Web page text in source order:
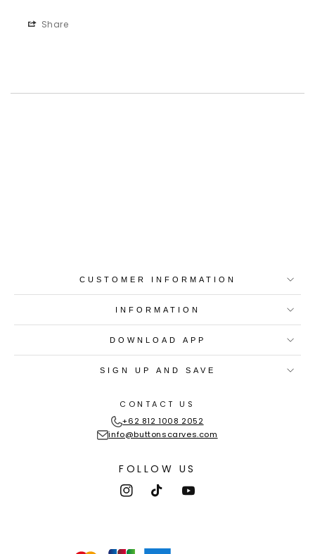
Share
CUSTOMER INFORMATION
INFORMATION
DOWNLOAD APP
SIGN UP AND SAVE
CONTACT US
+62 812 1008 2052
info@buttonscarves.com
FOLLOW US
InstagramTikTokYouTube